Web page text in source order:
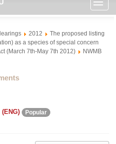
2012
The proposed listing
as a species of special concern
(March 7th-May 7th 2012)
NWMB
Popular